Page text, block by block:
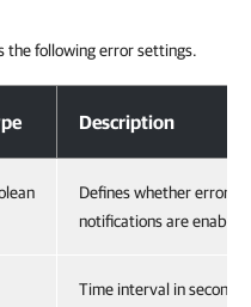
the following error settings.
Description
Defines whether error
notifications are
Time interval in seconds